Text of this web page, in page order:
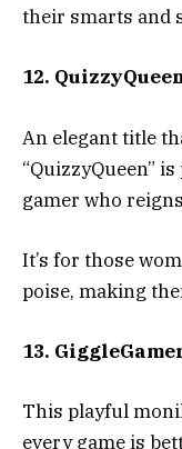
their smarts and
12.
An elegant title
“QuizzyQueen”
gamer who
It’s for those
poise, making
13.
This playful
every game is